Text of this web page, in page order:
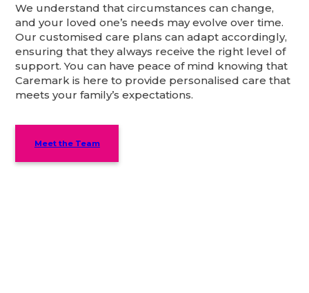
We understand that circumstances can change,
and your loved one’s needs may evolve over time.
Our customised care plans can adapt accordingly,
ensuring that they always receive the right level of
support. You can have peace of mind knowing that
Caremark is here to provide personalised care that
meets your family’s expectations.
Meet the Team